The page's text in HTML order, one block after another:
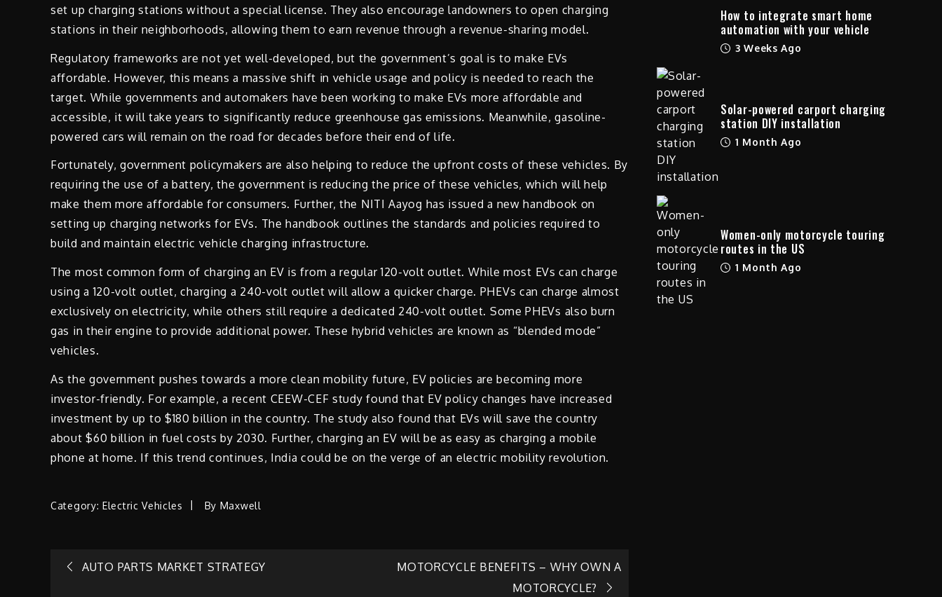
set up charging stations without a special license. They also encourage landowners to open charging
stations in their neighborhoods, allowing them to earn revenue through a revenue-sharing model.
Regulatory frameworks are not yet well-developed, but the government’s goal is to make EVs
affordable. However, this means a massive shift in vehicle usage and policy is needed to reach the
target. While governments and automakers have been working to make EVs more affordable and
accessible, it will take years to significantly reduce greenhouse gas emissions. Meanwhile, gasoline-
powered cars will remain on the road for decades before their end of life.
Fortunately, government policymakers are also helping to reduce the upfront costs of these vehicles. By
requiring the use of a battery, the government is reducing the price of these vehicles, which will help
make them more affordable for consumers. Further, the NITI Aayog has issued a new handbook on
setting up charging networks for EVs. The handbook outlines the standards and policies required to
build and maintain electric vehicle charging infrastructure.
The most common form of charging an EV is from a regular 120-volt outlet. While most EVs can charge
using a 120-volt outlet, charging a 240-volt outlet will allow a quicker charge. PHEVs can charge almost
exclusively on electricity, while others still require a dedicated 240-volt outlet. Some PHEVs also burn
gas in their engine to provide additional power. These hybrid vehicles are known as “blended mode”
vehicles.
As the government pushes towards a more clean mobility future, EV policies are becoming more
investor-friendly. For example, a recent CEEW-CEF study found that EV policy changes have increased
investment by up to $180 billion in the country. The study also found that EVs will save the country
about $60 billion in fuel costs by 2030. Further, charging an EV will be as easy as charging a mobile
phone at home. If this trend continues, India could be on the verge of an electric mobility revolution.
Category: Electric Vehicles By Maxwell
Post
AUTO PARTS MARKET STRATEGY
MOTORCYCLE BENEFITS – WHY OWN A
MOTORCYCLE?
How to integrate smart home
automation with your vehicle
3 Weeks Ago
Solar-powered carport charging
station DIY installation
1 Month Ago
Women-only motorcycle touring
routes in the US
1 Month Ago